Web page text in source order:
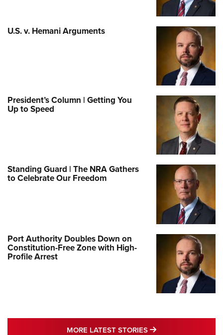
U.S. v. Hemani Arguments
President’s Column | Getting You
Up to Speed
Standing Guard | The NRA Gathers
to Celebrate Our Freedom
Port Authority Doubles Down on
Constitution-Free Zone with High-
Profile Arrest
MORE LATEST STORIES MORE LATEST